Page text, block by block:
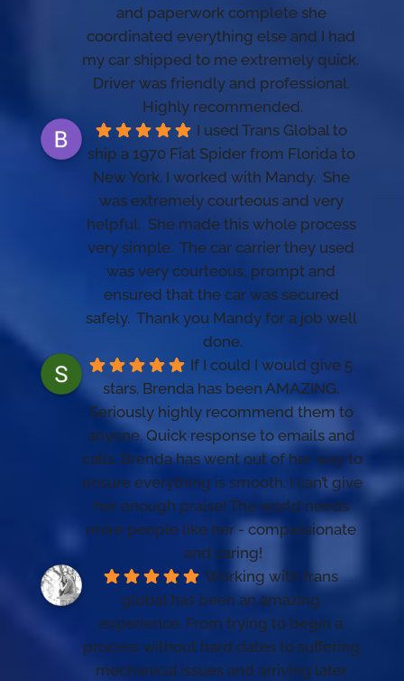
and paperwork complete she
coordinated everything else and I had
my car shipped to me extremely quick.
Driver was friendly and professional.
Highly recommended.
I used Trans Global to
ship a 1970 Fiat Spider from Florida to
New York. I worked with Mandy.  She
was extremely courteous and very
helpful.  She made this whole process
very simple.  The car carrier they used
was very courteous, prompt and
ensured that the car was secured
safely.  Thank you Mandy for a job well
done.
If I could I would give 5
stars. Brenda has been AMAZING.
Seriously highly recommend them to
anyone. Quick response to emails and
calls. Brenda has went out of her way to
ensure everything is smooth. I can’t give
her enough praise! The world needs
more people like her - compassionate
and caring!
Working with trans
global has been an amazing
experience. From trying to begin a
process without hard dates to suffering
mechanical issues and arriving later